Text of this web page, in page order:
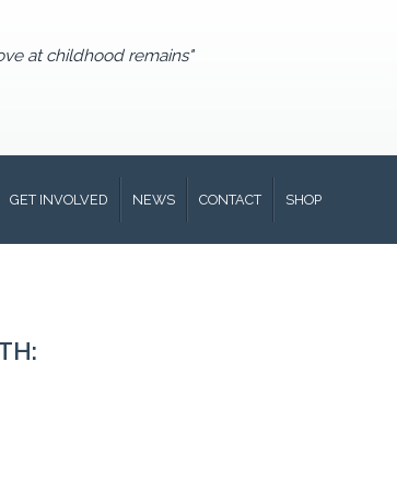
at childhood remains"
GET INVOLVED NEWS CONTACT SHOP